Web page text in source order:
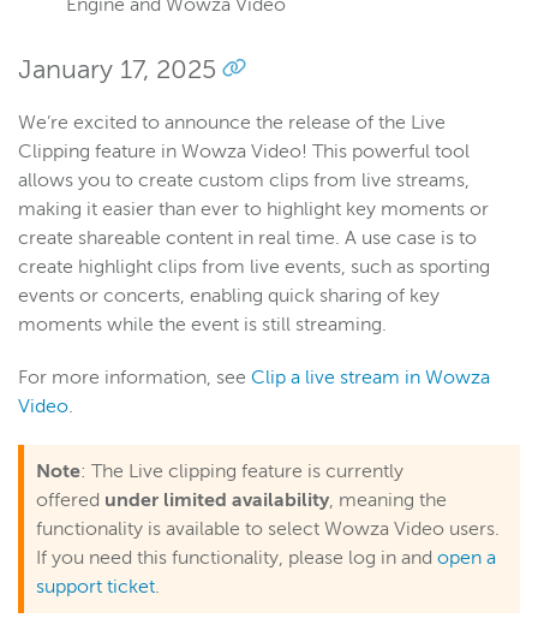
Engine and Wowza Video
January 17, 2025
We’re excited to announce the release of the Live
Clipping feature in Wowza Video! This powerful tool
allows you to create custom clips from live streams,
making it easier than ever to highlight key moments or
create shareable content in real time. A use case is to
create highlight clips from live events, such as sporting
events or concerts, enabling quick sharing of key
moments while the event is still streaming.
For more information, see Clip a live stream in Wowza
Video.
Note: The Live clipping feature is currently
offered under limited availability, meaning the
functionality is available to select Wowza Video users.
If you need this functionality, please log in and open a
support ticket.